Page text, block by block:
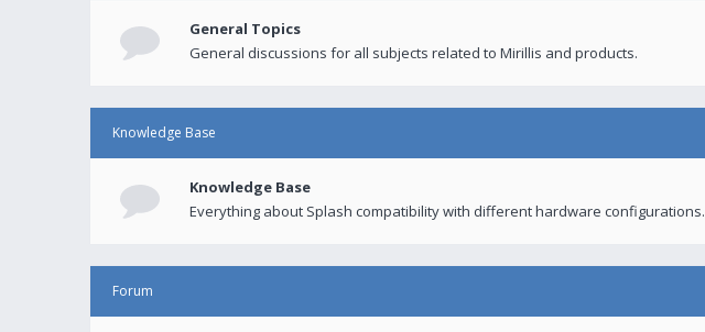
General Topics
General discussions for all subjects related to Mirillis and products.
Knowledge Base
Knowledge Base
Everything about Splash compatibility with different hardware configurations.
Forum